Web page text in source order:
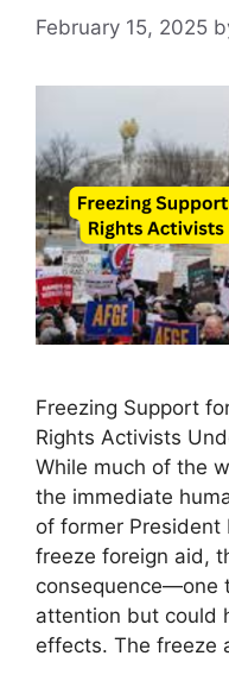
February 15, 2025
Freezing Support
Rights Activists
While much of the
the immediate
of former President
freeze foreign aid,
consequence—one
attention but could
effects. The freeze